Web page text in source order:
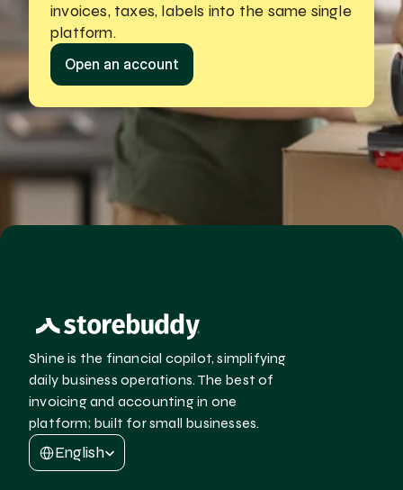
invoices, taxes, labels into the same single
platform.
Open an account
Shine is the financial copilot, simplifying
daily business operations. The best of
invoicing and accounting in one
platform; built for small businesses.
Select Language
English